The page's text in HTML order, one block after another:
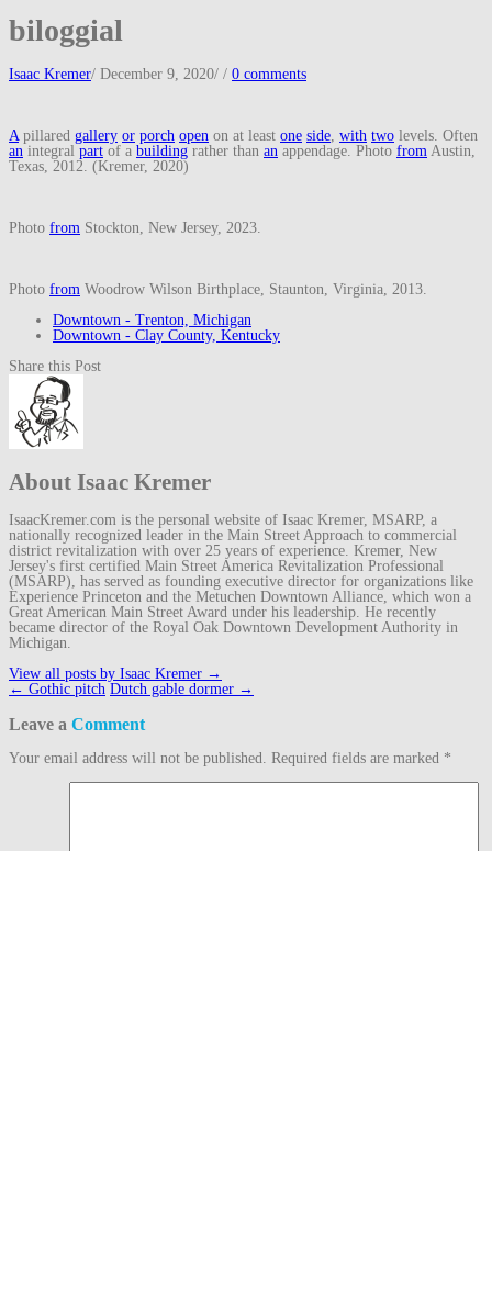
biloggial
Isaac Kremer/ December 9, 2020/ / 0 comments
A pillared gallery or porch open on at least one side with two levels. Often
an integral part of a building rather than an appendage. Photo from Austin,
Texas, 2012. (Kremer, 2020)
Photo from Stockton, New Jersey, 2023.
Photo from Woodrow Wilson Birthplace, Staunton, Virginia, 2013.
Downtown - Trenton, Michigan
Downtown - Clay County, Kentucky
Share this Post
About Isaac Kremer
IsaacKremer.com is the personal website of Isaac Kremer, MSARP, a
nationally recognized leader in the Main Street Approach to commercial
district revitalization with over 25 years of experience. Kremer, New
Jersey's first certified Main Street America Revitalization Professional
(MSARP), has served as founding executive director for organizations like
Experience Princeton and the Metuchen Downtown Alliance, which won a
Great American Main Street Award under his leadership. He recently
became director of the Royal Oak Downtown Development Authority in
Michigan.
View all posts by Isaac Kremer →
Post
← Gothic pitch Dutch gable dormer →
Leave a Comment
Your email address will not be published. Required fields are marked *